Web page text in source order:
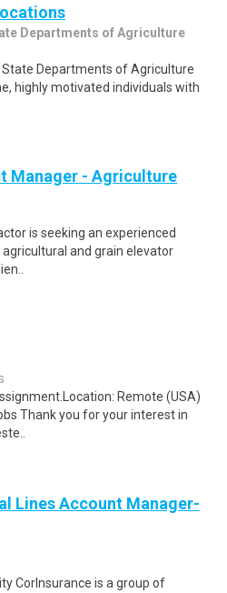
Departments of Agriculture
Departments of Agriculture
highly motivated individuals with
Manager - Agriculture
is seeking an experienced
and grain elevator
Remote (USA)
Thank you for your interest in
Lines Account Manager-
CorInsurance is a group of